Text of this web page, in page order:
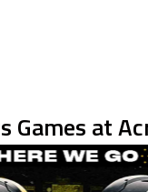
Games at